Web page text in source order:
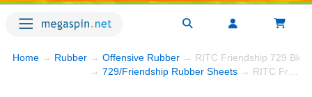
Home → Rubber → Offensive Rubber → RITC Friendship 729
→ 729/Friendship Rubber Sheets → RITC Friendship 729 Bloom Power